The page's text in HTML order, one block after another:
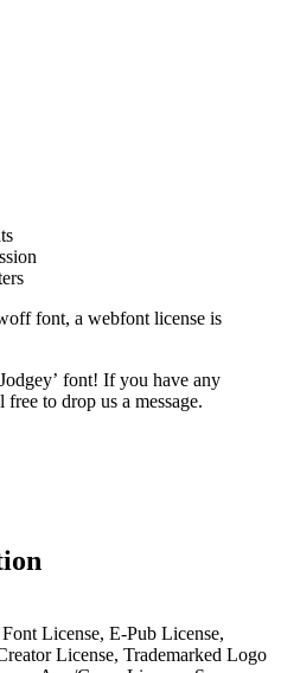
font, a webfont license is
font! If you have any
free to drop us a message.
License, E-Pub License,
License, Trademarked Logo